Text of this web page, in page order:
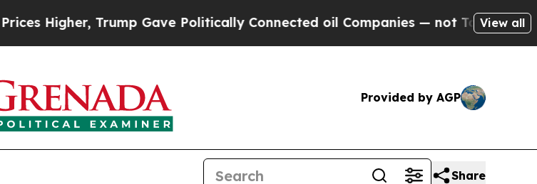
Trump Gave Politically Connected oil Companies — not Taxpayers — the
View all
Provided by AGP
Share